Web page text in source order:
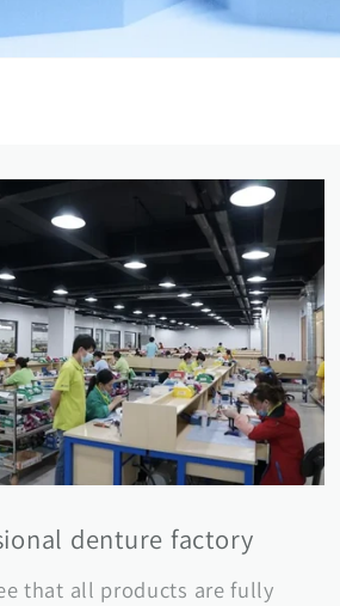
denture factory
that all products are fully